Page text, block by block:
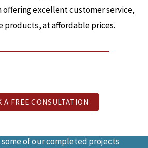
offering excellent customer service,
products, at affordable prices.
A FREE CONSULTATION
some of our completed projects